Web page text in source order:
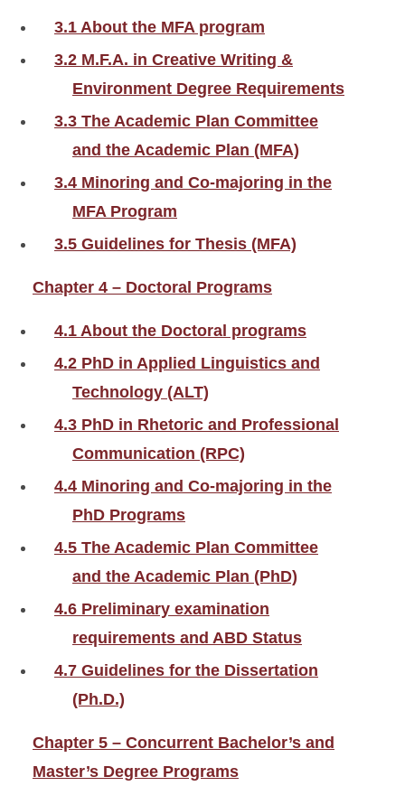
3.1 About the MFA program
3.2 M.F.A. in Creative Writing &
Environment Degree Requirements
3.3 The Academic Plan Committee
and the Academic Plan (MFA)
3.4 Minoring and Co-majoring in the
MFA Program
3.5 Guidelines for Thesis (MFA)
Chapter 4 – Doctoral Programs
4.1 About the Doctoral programs
4.2 PhD in Applied Linguistics and
Technology (ALT)
4.3 PhD in Rhetoric and Professional
Communication (RPC)
4.4 Minoring and Co-majoring in the
PhD Programs
4.5 The Academic Plan Committee
and the Academic Plan (PhD)
4.6 Preliminary examination
requirements and ABD Status
4.7 Guidelines for the Dissertation
(Ph.D.)
Chapter 5 – Concurrent Bachelor’s and
Master’s Degree Programs